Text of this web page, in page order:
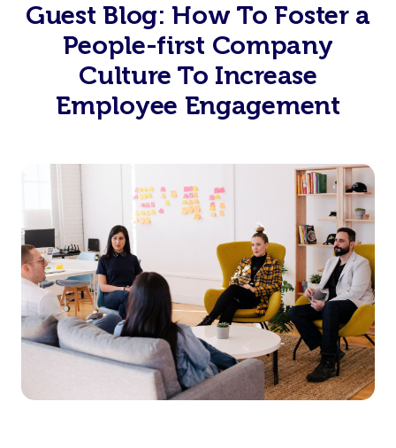
Guest Blog: How To Foster a
People-first Company
Culture To Increase
Employee Engagement